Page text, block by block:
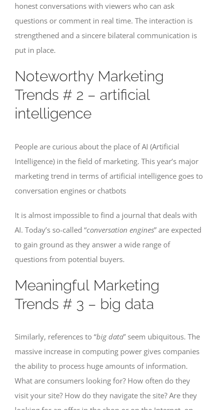
honest conversations with viewers who can ask
questions or comment in real time. The interaction is
strengthened and a sincere bilateral communication is
put in place.
Noteworthy Marketing
Trends # 2 – artificial
intelligence
People are curious about the place of AI (Artificial
Intelligence) in the field of marketing. This year’s major
marketing trend in terms of artificial intelligence goes to
conversation engines or chatbots
It is almost impossible to find a journal that deals with
AI. Today’s so-called “conversation engines” are expected
to gain ground as they answer a wide range of
questions from potential buyers.
Meaningful Marketing
Trends # 3 – big data
Similarly, references to “big data” seem ubiquitous. The
massive increase in computing power gives companies
the ability to process huge amounts of information.
What are consumers looking for? How often do they
visit your site? How do they navigate the site? Are they